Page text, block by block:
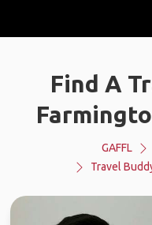
Find A
GAFFL
Travel